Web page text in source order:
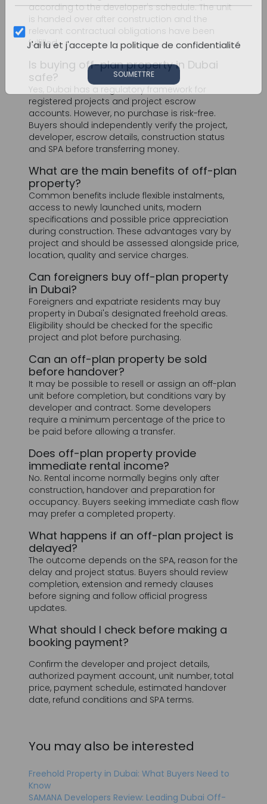
Is buying off-plan property in Dubai
safe?
Yes, Dubai has a regulatory framework for
registered projects and project escrow
accounts. However, no purchase is risk-free.
Buyers should independently verify the project,
developer, escrow details, construction status
and SPA before transferring money.
What are the main benefits of off-plan
property?
Common benefits include flexible instalments,
access to newly launched units, modern
specifications and possible price appreciation
during construction. These advantages vary by
project and should be assessed alongside price,
location, quality and service charges.
Can foreigners buy off-plan property
in Dubai?
Foreigners and expatriate residents may buy
property in Dubai's designated freehold areas.
Eligibility should be checked for the specific
project and plot before purchasing.
Can an off-plan property be sold
before handover?
It may be possible to resell or assign an off-plan
unit before completion, but conditions vary by
developer and contract. Some developers
require a minimum percentage of the price to
be paid before allowing a transfer.
Does off-plan property provide
immediate rental income?
No. Rental income normally begins only after
construction, handover and preparation for
occupancy. Buyers seeking immediate cash flow
may prefer a completed property.
What happens if an off-plan project is
delayed?
The outcome depends on the SPA, reason for the
delay and project status. Buyers should review
completion, extension and remedy clauses
before signing and follow official progress
updates.
What should I check before making a
booking payment?
Confirm the developer and project details,
authorized payment account, unit number, total
price, payment schedule, estimated handover
date, refund conditions and SPA terms.
You may also be interested
SAMANA Developers Review: Leading Dubai Off-
Best Areas to Invest in Dubai
Studio vs 1 Bedroom: Which Property Gives Better
ROI?